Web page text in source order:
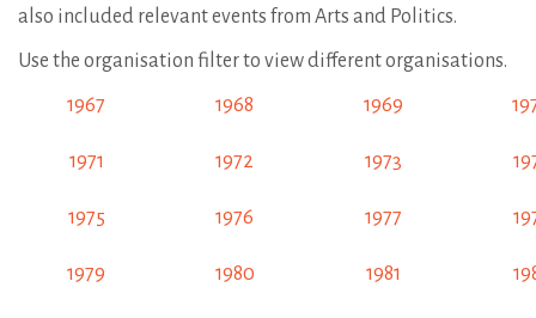
also included relevant events from Arts and Politics.
Use the organisation filter to view different organisations.
1967 1968 1969
1971 1972 1973
1975 1976 1977
1979 1980 1981